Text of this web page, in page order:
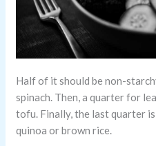
Half of it should be non-
spinach. Then, a quarter for
tofu. Finally, the last quarter
quinoa or brown rice.